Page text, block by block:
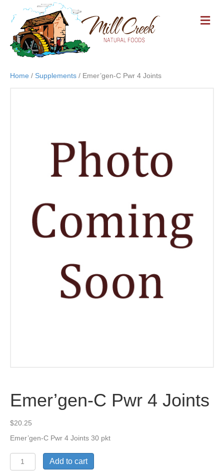
M
E
Home / Supplements / Emer’gen-C Pwr 4 Joints
Emer’gen-C Pwr 4 Joints
$20.25
Emer’gen-C Pwr 4 Joints 30 pkt
Emer'gen-
C
Add to cart